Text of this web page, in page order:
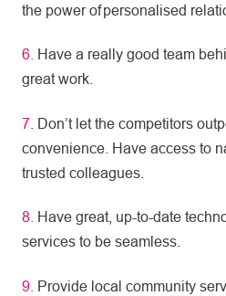
the power of personalised
6. Have a really good team
great work.
7. Don’t let the competitors
convenience. Have access to
trusted colleagues.
8. Have great, up-to-date
services to be seamless.
9. Provide local community